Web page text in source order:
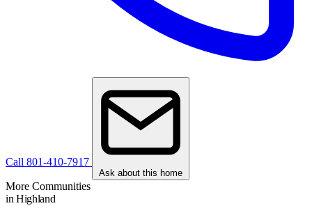
Call 801-410-7917
Ask about this home
More Communities
in Highland